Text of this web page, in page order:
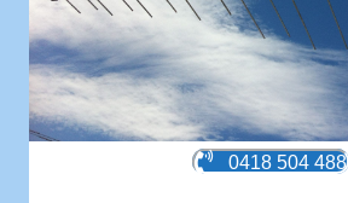
0418 504 488